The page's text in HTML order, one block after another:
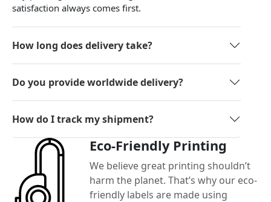
satisfaction always comes first.
How long does delivery take?
Do you provide worldwide delivery?
How do I track my shipment?
Eco-Friendly Printing
We believe great printing shouldn’t
harm the planet. That’s why our eco-
friendly labels are made using